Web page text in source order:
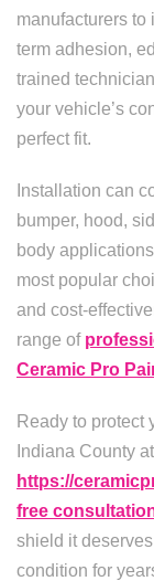
manufacturers
term adhesion,
trained
your vehicle’s
perfect fit.
Installation can
bumper, hood,
body
most popular
and cost-
range of
Ceramic Pro
Ready to protect
Indiana County
https://
free
shield it
condition for